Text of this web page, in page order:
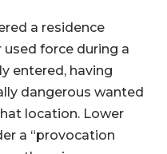
a residence
force during a
entered, having
dangerous wanted
location. Lower
a “provocation